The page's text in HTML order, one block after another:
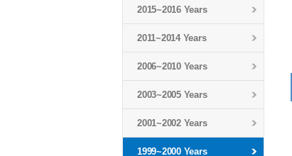
2015~2016 Years
2011~2014 Years
2006~2010 Years
2003~2005 Years
2001~2002 Years
1999~2000 Years